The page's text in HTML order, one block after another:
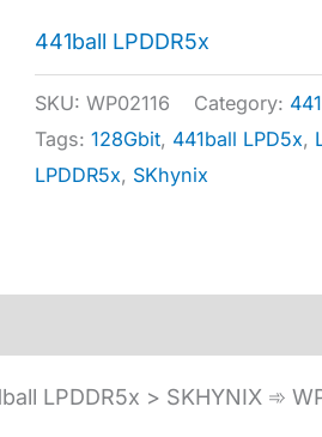
441ball LPDDR5x
SKU:WP02116 Category:
Tags:128Gbit, 441ball LPD5x,
LPDDR5x, SKhynix
LPDDR5x > SKHYNIX ➾